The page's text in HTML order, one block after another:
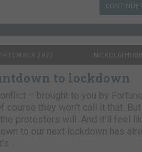
CONTINUE
2021 NICKOLAI
to lockdown
– brought to you by
course they won’t call it that.
protesters will. And it’ll feel
to our next lockdown has